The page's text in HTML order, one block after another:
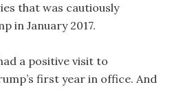
that was cautiously
in January 2017.
a positive visit to
first year in office. And